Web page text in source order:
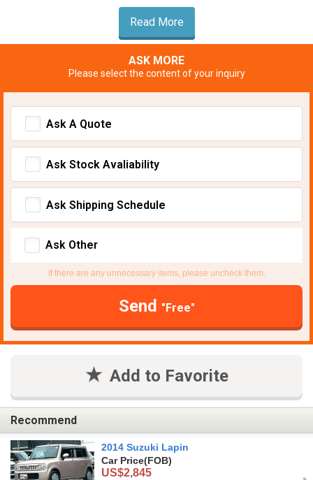
Read More
ASK MORE
Please select the content of your inquiry
Ask A Quote
Ask Stock Avaliability
Ask Shipping Schedule
Ask Other
If there are any unnecessary items, please uncheck them.
Send "Free"
Add to Favorite
Recommend
2014 Suzuki Lapin
Car Price(FOB)
US$2,845